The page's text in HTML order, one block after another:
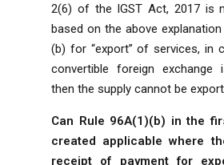
2(6) of the IGST Act, 2017 is
based on the above
(b) for “export” of services, in
convertible foreign exchange
then the supply cannot be
Can Rule 96A(1)(b) in the
created applicable where
receipt of payment for